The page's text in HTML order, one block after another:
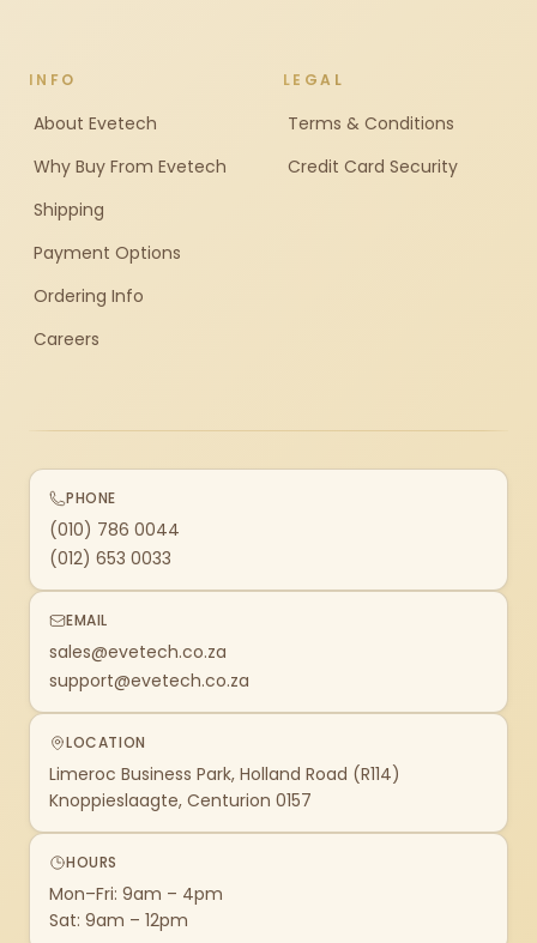
INFO
About Evetech
Why Buy From Evetech
Shipping
Payment Options
Ordering Info
Careers
LEGAL
Terms & Conditions
Credit Card Security
PHONE
(010) 786 0044
(012) 653 0033
EMAIL
sales@evetech.co.za
support@evetech.co.za
LOCATION
Limeroc Business Park, Holland Road (R114)
Knoppieslaagte, Centurion 0157
HOURS
Mon–Fri: 9am – 4pm
Sat: 9am – 12pm